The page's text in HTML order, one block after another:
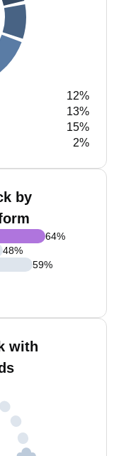
12%
13%
15%
2%
by
64%
48%
59%
with